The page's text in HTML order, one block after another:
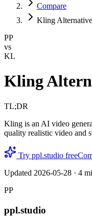
Compare
Kling
PP
vs
KL
Kling
TL;DR
Kling is an AI video
quality realistic video and
Try ppl.studio free
Updated 2026-05-28 · 4
PP
ppl.studio